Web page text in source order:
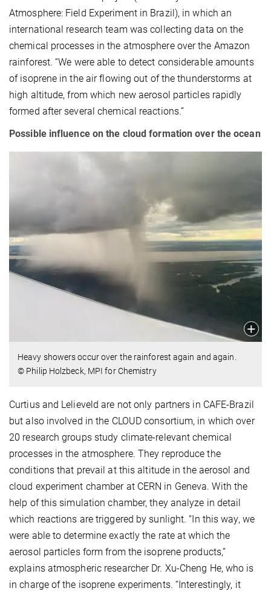
Atmosphere: Field Experiment in Brazil), in which an
international research team was collecting data on the
chemical processes in the atmosphere over the Amazon
rainforest. “We were able to detect considerable amounts
of isoprene in the air flowing out of the thunderstorms at
high altitude, from which new aerosol particles rapidly
formed after several chemical reactions.”
Possible influence on the cloud formation over the ocean
Heavy showers occur over the rainforest again and again.
© Philip Holzbeck, MPI for Chemistry
Curtius and Lelieveld are not only partners in CAFE-Brazil
but also involved in the CLOUD consortium, in which over
20 research groups study climate-relevant chemical
processes in the atmosphere. They reproduce the
conditions that prevail at this altitude in the aerosol and
cloud experiment chamber at CERN in Geneva. With the
help of this simulation chamber, they analyze in detail
which reactions are triggered by sunlight. “In this way, we
were able to determine exactly the rate at which the
aerosol particles form from the isoprene products,”
explains atmospheric researcher Dr. Xu-Cheng He, who is
in charge of the isoprene experiments. “Interestingly, it